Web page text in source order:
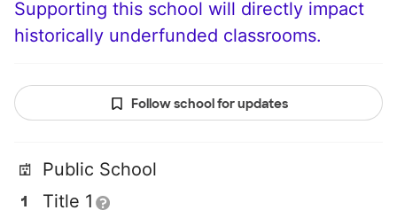
Supporting this school will directly impact
historically underfunded classrooms.
Follow school for updates
Public School
Title 1